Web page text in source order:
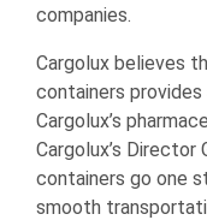
companies.
Cargolux believes
containers
Cargolux’s
Cargolux’s Director
containers go one
smooth